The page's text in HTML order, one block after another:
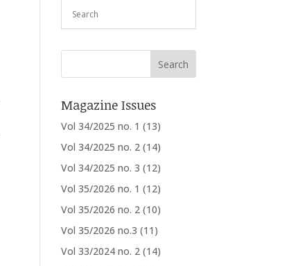
Magazine Issues
Vol 34/2025 no. 1 (13)
Vol 34/2025 no. 2 (14)
Vol 34/2025 no. 3 (12)
Vol 35/2026 no. 1 (12)
Vol 35/2026 no. 2 (10)
Vol 35/2026 no.3 (11)
Vol 33/2024 no. 2 (14)